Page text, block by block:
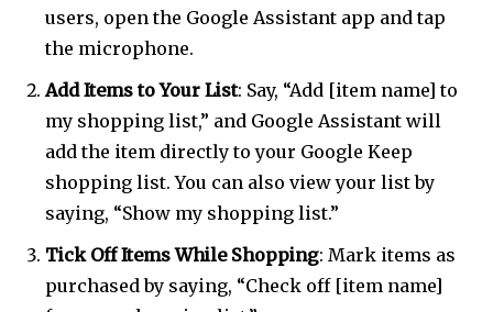
users, open the Google Assistant app and tap
the microphone.
Add Items to Your List: Say, “Add [item name] to
my shopping list,” and Google Assistant will
add the item directly to your Google Keep
shopping list. You can also view your list by
saying, “Show my shopping list.”
Tick Off Items While Shopping: Mark items as
purchased by saying, “Check off [item name]